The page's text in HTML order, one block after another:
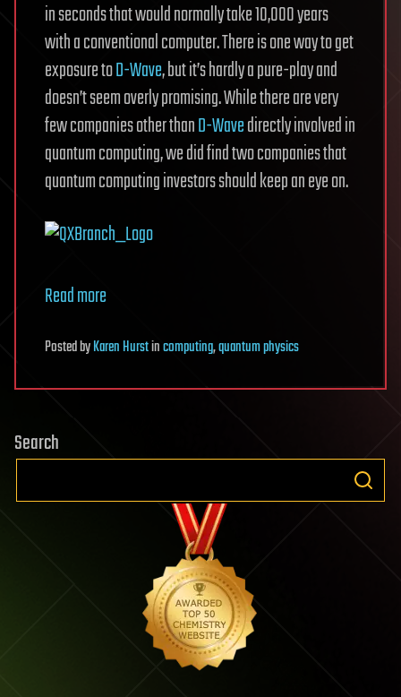
in seconds that would normally take 10,000 years
with a conventional computer. There is one way to get
exposure toD-Wave, but it’s hardly a pure-play and
doesn’t seem overly promising. While there are very
few companies other thanD-Wavedirectly involved in
quantum computing, we did find two companies that
quantum computing investors should keep an eye on.
Read more
PostedbyKaren Hurstincomputing,quantum physics
Search